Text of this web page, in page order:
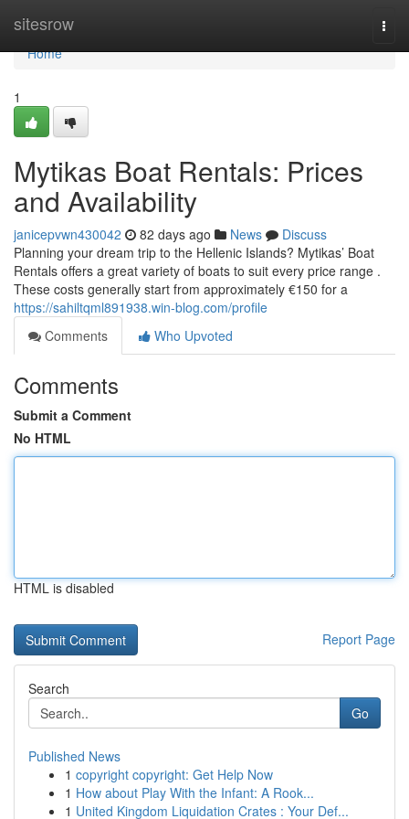
sitesrow
Home
Home
1
Mytikas Boat Rentals: Prices
and Availability
janicepvwn430042 82 days ago News
Discuss
Planning your dream trip to the Hellenic Islands? Mytikas’ Boat
Rentals offers a great variety of boats to suit every price range .
These costs generally start from approximately €150 for a
https://sahiltqml891938.win-blog.com/profile
Comments
Who Upvoted
Comments
Submit a Comment
No HTML
HTML is disabled
Report Page
Search
Go
Published News
1 copyright copyright: Get Help Now
1 How about Play With the Infant: A Rook...
1 United Kingdom Liquidation Crates : Your Def...